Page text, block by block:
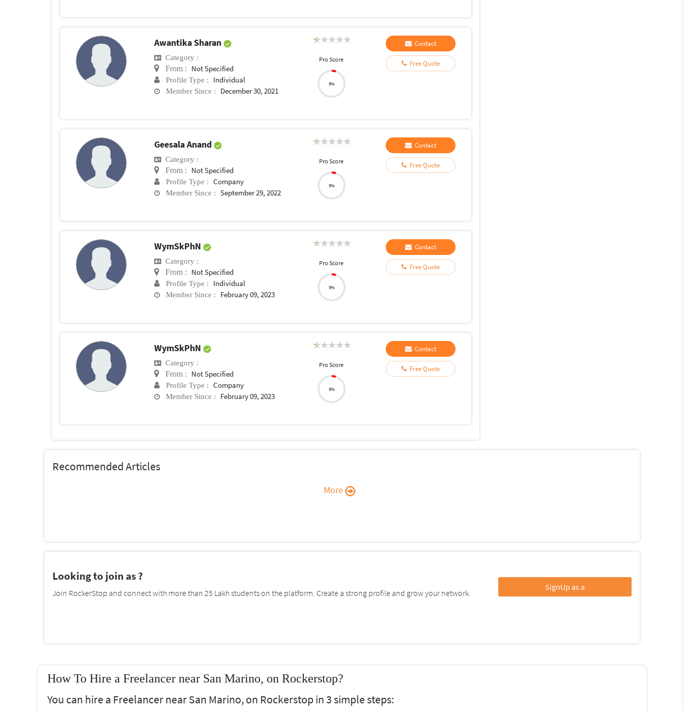
Awantika Sharan
Category :
From : Not Specified
Profile Type : Individual
Member Since : December 30, 2021
Pro Score
5%
Contact
Free Quote
Geesala Anand
Category :
From : Not Specified
Profile Type : Company
Member Since : September 29, 2022
Pro Score
5%
Contact
Free Quote
WymSkPhN
Category :
From : Not Specified
Profile Type : Individual
Member Since : February 09, 2023
Pro Score
5%
Contact
Free Quote
WymSkPhN
Category :
From : Not Specified
Profile Type : Company
Member Since : February 09, 2023
Pro Score
5%
Contact
Free Quote
Recommended Articles
More
Looking to join as ?
Join RockerStop and connect with more than 25 Lakh students on the platform. Create a strong profile and grow your network.
SignUp as a
How To Hire a Freelancer near San Marino, on Rockerstop?
You can hire a Freelancer near San Marino, on Rockerstop in 3 simple steps: